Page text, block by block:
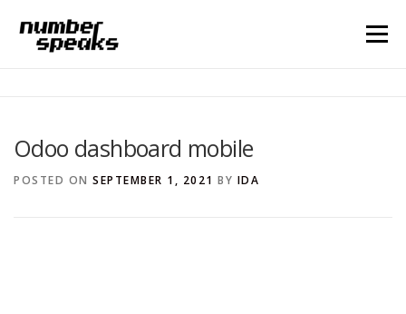
Menu
Odoo dashboard mobile
POSTED ON SEPTEMBER 1, 2021 BY IDA